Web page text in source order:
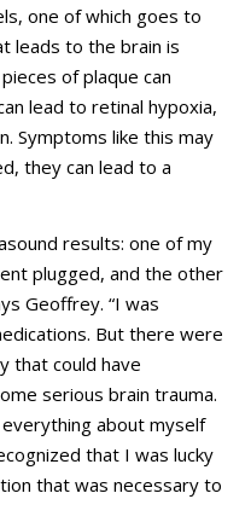
one of which goes to
leads to the brain is
of plaque can
lead to retinal hypoxia,
Symptoms like this may
they can lead to a
results: one of my
plugged, and the other
Geoffrey. “I was
But there were
that could have
serious brain trauma.
about myself
that I was lucky
that was necessary to